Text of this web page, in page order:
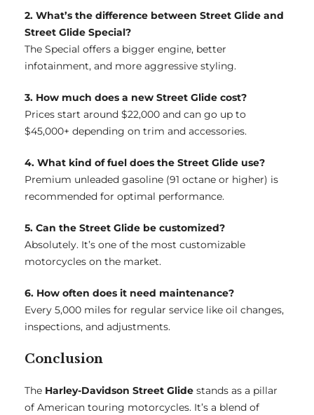
2. What’s the difference between Street Glide and
Street Glide Special?
The Special offers a bigger engine, better
infotainment, and more aggressive styling.
3. How much does a new Street Glide cost?
Prices start around $22,000 and can go up to
$45,000+ depending on trim and accessories.
4. What kind of fuel does the Street Glide use?
Premium unleaded gasoline (91 octane or higher) is
recommended for optimal performance.
5. Can the Street Glide be customized?
Absolutely. It’s one of the most customizable
motorcycles on the market.
6. How often does it need maintenance?
Every 5,000 miles for regular service like oil changes,
inspections, and adjustments.
Conclusion
The Harley-Davidson Street Glide stands as a pillar
of American touring motorcycles. It’s a blend of